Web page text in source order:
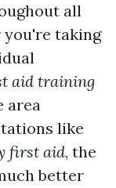
all
you're taking
aid training
area
like
first aid, the
better